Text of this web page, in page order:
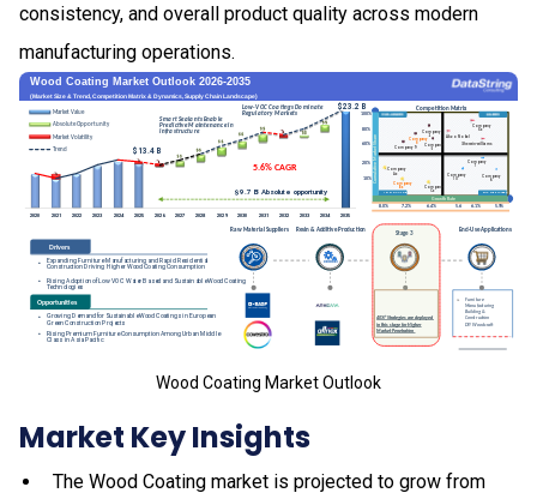
consistency, and overall product quality across modern
manufacturing operations.
Wood Coating Market Outlook
Market Key Insights
The Wood Coating market is projected to grow from